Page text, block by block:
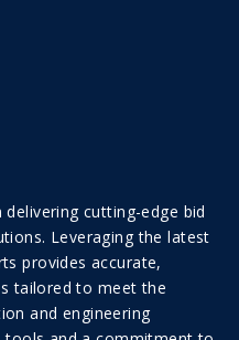
delivering cutting-edge bid
Leveraging the latest
provides accurate,
tailored to meet the
and engineering